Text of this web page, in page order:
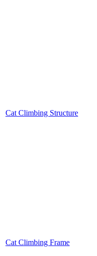
Cat Climbing Structure
Cat Climbing Frame